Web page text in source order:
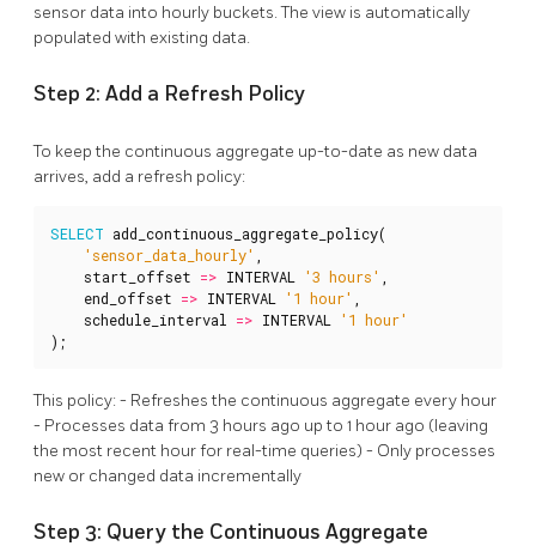
sensor data into hourly buckets. The view is automatically
populated with existing data.
Step 2: Add a Refresh Policy
To keep the continuous aggregate up-to-date as new data
arrives, add a refresh policy:
SELECT add_continuous_aggregate_policy(
'sensor_data_hourly'
start_offset => INTERVAL '3 hours'
end_offset => INTERVAL '1 hour'
schedule_interval
=> INTERVAL
'1 hour'
);
This policy: - Refreshes the continuous aggregate every hour
- Processes data from 3 hours ago up to 1 hour ago (leaving
the most recent hour for real-time queries) - Only processes
new or changed data incrementally
Step 3: Query the Continuous Aggregate